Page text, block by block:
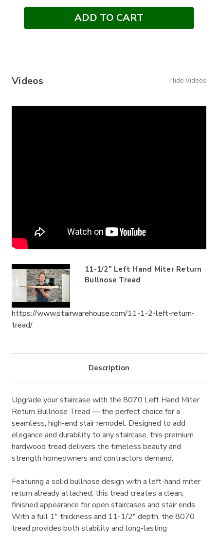
Videos Hide Videos
11-1/2" Left Hand Miter Return
Bullnose Tread
https://www.stairwarehouse.com/11-1-2-left-return-
tread/
Description
Upgrade your staircase with the 8070 Left Hand Miter
Return Bullnose Tread — the perfect choice for a
seamless, high-end stair remodel. Designed to add
elegance and durability to any staircase, this premium
hardwood tread delivers the timeless beauty and
strength homeowners and contractors demand.
Featuring a solid bullnose design with a left-hand miter
return already attached, this tread creates a clean,
finished appearance for open staircases and stair ends.
With a full 1" thickness and 11-1/2" depth, the 8070
tread provides both stability and long-lasting